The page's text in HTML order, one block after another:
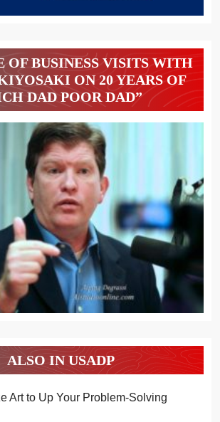
OF BUSINESS VISITS WITH
ON 20 YEARS OF
DAD POOR DAD”
ALSO IN USADP
Art to Up Your Problem-Solving